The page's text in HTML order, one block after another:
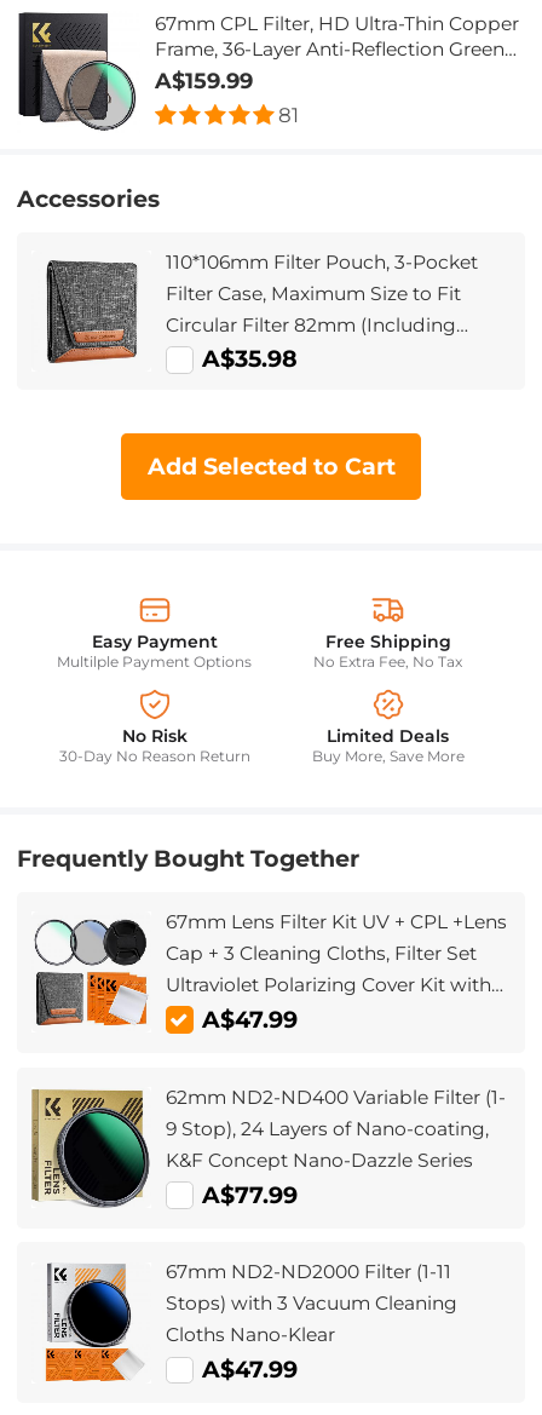
67mm CPL Filter, HD Ultra-Thin Copper
Frame, 36-Layer Anti-Reflection Green
Film, Nano-Xcel Pro Series
A$159.99
81
Accessories
110*106mm Filter Pouch, 3-Pocket
Filter Case, Maximum Size to Fit
Circular Filter 82mm (Including
82mm)A$35.98
Add Selected to Cart
Easy Payment
Multilple Payment Options
Free Shipping
No Extra Fee, No Tax
No Risk
30-Day No Reason Return
Limited Deals
Buy More, Save More
Frequently Bought Together
67mm Lens Filter Kit UV + CPL +Lens
Cap + 3 Cleaning Cloths, Filter Set
Ultraviolet Polarizing Cover Kit with
Lens Filter Pouch Nano-Klear
A$47.99
62mm ND2-ND400 Variable Filter (1-
9 Stop), 24 Layers of Nano-coating,
K&F Concept Nano-Dazzle Series
A$77.99
67mm ND2-ND2000 Filter (1-11
Stops) with 3 Vacuum Cleaning
Cloths Nano-Klear
A$47.99